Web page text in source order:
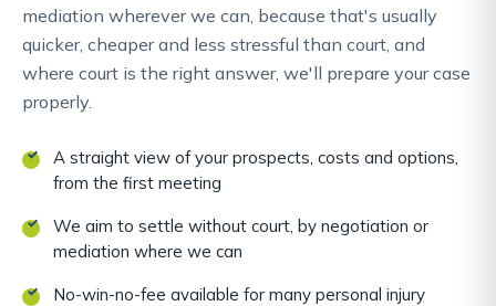
mediation wherever we can, because that's usually
quicker, cheaper and less stressful than court, and
where court is the right answer, we'll prepare your case
properly.
A straight view of your prospects, costs and options,
from the first meeting
We aim to settle without court, by negotiation or
mediation where we can
No-win-no-fee available for many personal injury